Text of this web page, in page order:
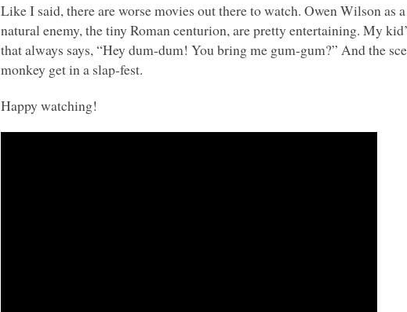
Like I said, there are worse movies out there to watch. Owen Wilson as
natural enemy, the tiny Roman centurion, are pretty entertaining. My
that always says, “Hey dum-dum! You bring me gum-gum?” And the
monkey get in a slap-fest.
Happy watching!